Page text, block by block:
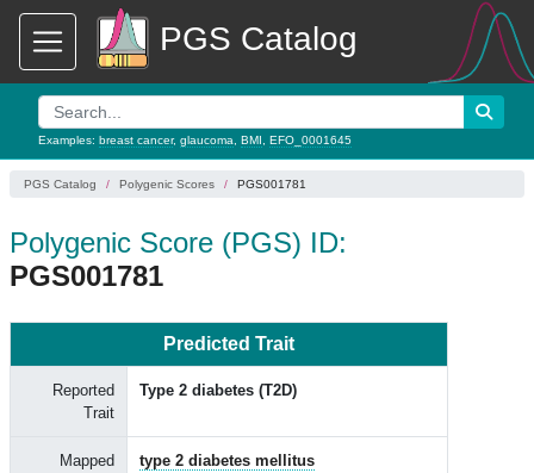
PGS Catalog
Examples: breast cancer, glaucoma BMI EFO_0001645
PGS Catalog Polygenic Scores PGS001781
Polygenic Score (PGS) ID:
PGS001781
Predicted Trait
Reported
Trait
Type 2 diabetes (T2D)
Mapped
type 2 diabetes mellitus